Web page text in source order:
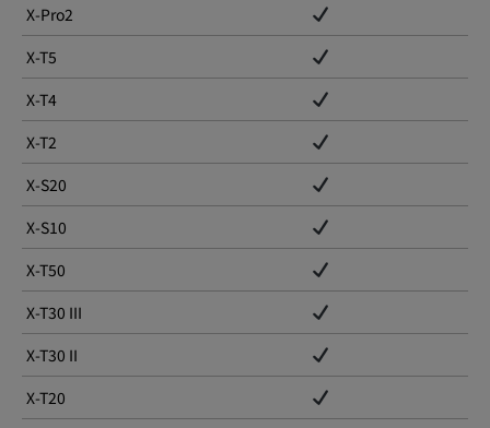
X-Pro2
X-T5
X-T4
X-T2
X-S20
X-S10
X-T50
X-T30 III
X-T30 II
X-T20